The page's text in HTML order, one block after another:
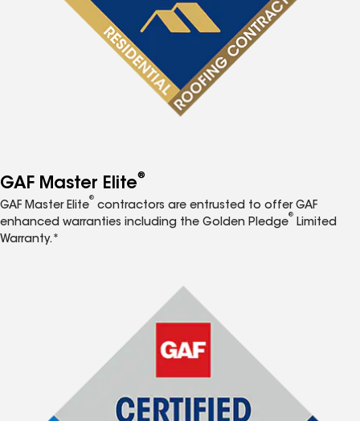
GAF Master Elite®
GAF Master Elite
®
contractors are entrusted to offer GAF
enhanced warranties including the Golden Pledge
®
Limited
Warranty.*